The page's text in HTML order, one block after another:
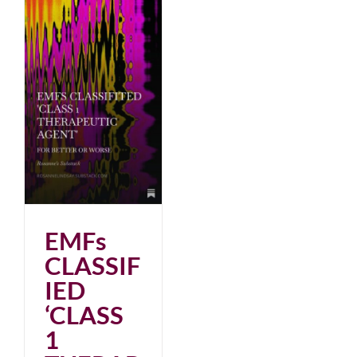
EMFs
CLASSIF
IED
‘CLASS
1